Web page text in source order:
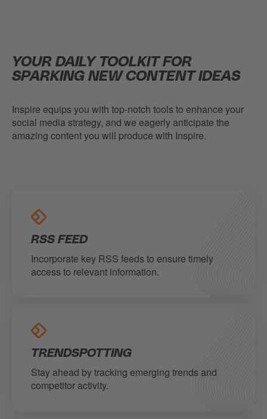
YOUR DAILY TOOLKIT FOR
SPARKING NEW CONTENT IDEAS
Inspire equips you with top-notch tools to enhance your
social media strategy, and we eagerly anticipate the
amazing content you will produce with Inspire.
RSS FEED
Incorporate key RSS feeds to ensure timely
access to relevant information.
TRENDSPOTTING
Stay ahead by tracking emerging trends and
competitor activity.